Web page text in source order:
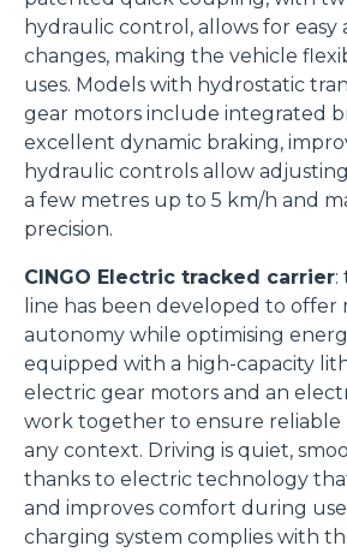
Questo sito web utilizza i cookie
“Questo sito web utilizza i cookie Il
fine di fornire annunci pubblicitari e
personalizzati. Cliccando sul tasto
il banner verrà chiuso e non verranno
fuori di quelli tecnici. Cliccando su
saranno automaticamente accettati
hydraulic control, allows for
changes, making the vehicle
uses. Models with hydrostatic
gear motors include integrated
excellent dynamic braking,
hydraulic controls allow
a few metres up to 5 km/h and
precision.
CINGO Electric tracked carrier:
line has been developed to offer
autonomy while optimising
equipped with a high-capacity
electric gear motors and an
work together to ensure reliable
any context. Driving is quiet,
thanks to electric technology
and improves comfort during
charging system complies with